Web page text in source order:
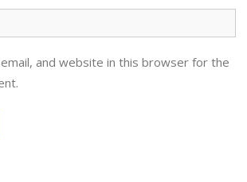
and website in this browser for the